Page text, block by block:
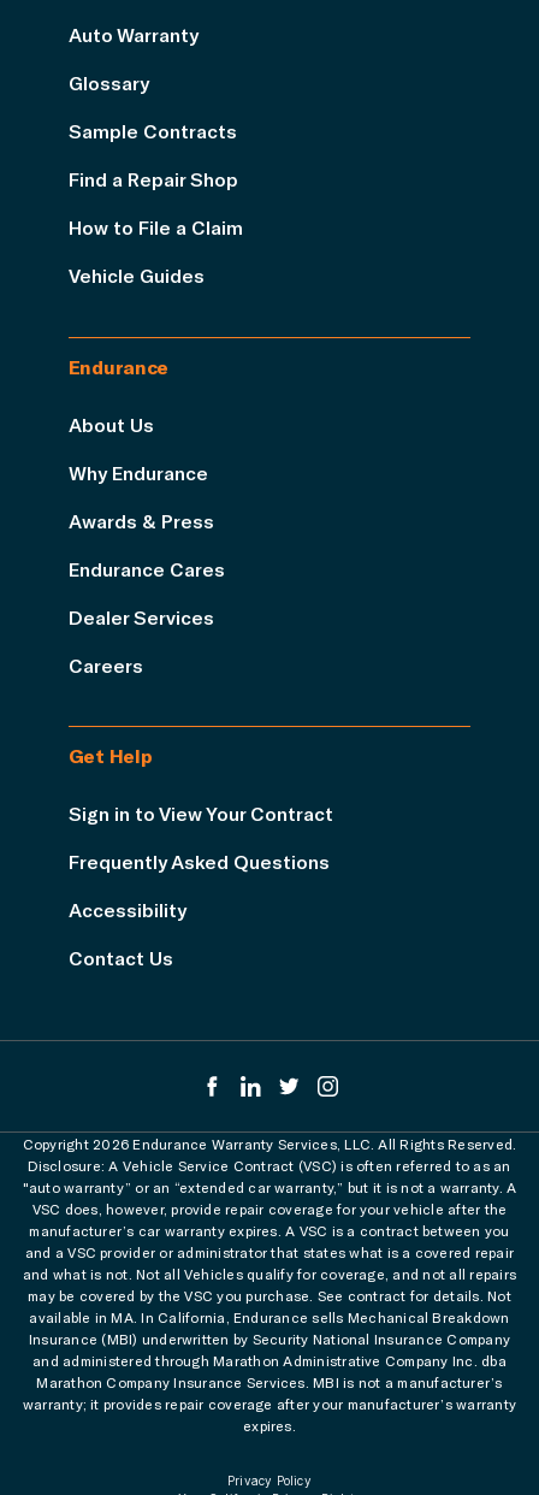
Auto Warranty
Glossary
Sample Contracts
Find a Repair Shop
How to File a Claim
Vehicle Guides
Endurance
About Us
Why Endurance
Awards & Press
Endurance Cares
Dealer Services
Careers
Get Help
Sign in to View Your Contract
Frequently Asked Questions
Accessibility
Contact Us
Copyright 2026 Endurance Warranty Services, LLC. All Rights Reserved.
Disclosure: A Vehicle Service Contract (VSC) is often referred to as an
"auto warranty” or an “extended car warranty,” but it is not a warranty. A
VSC does, however, provide repair coverage for your vehicle after the
manufacturer’s car warranty expires. A VSC is a contract between you
and a VSC provider or administrator that states what is a covered repair
and what is not. Not all Vehicles qualify for coverage, and not all repairs
may be covered by the VSC you purchase. See contract for details. Not
available in MA. In California, Endurance sells Mechanical Breakdown
Insurance (MBI) underwritten by Security National Insurance Company
and administered through Marathon Administrative Company Inc. dba
Marathon Company Insurance Services. MBI is not a manufacturer’s
warranty; it provides repair coverage after your manufacturer’s warranty
expires.
Privacy Policy